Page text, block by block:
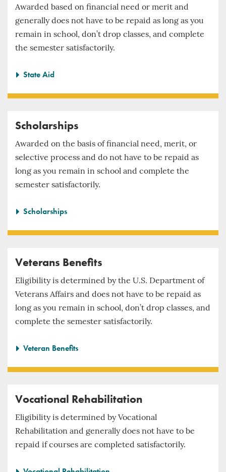
Awarded based on financial need or merit and
generally does not have to be repaid as long as you
remain in school, don’t drop classes, and complete
the semester satisfactorily.
State Aid
Scholarships
Awarded on the basis of financial need, merit, or
selective process and do not have to be repaid as
long as you remain in school and complete the
semester satisfactorily.
Scholarships
Veterans Benefits
Eligibility is determined by the U.S. Department of
Veterans Affairs and does not have to be repaid as
long as you remain in school, don’t drop classes, and
complete the semester satisfactorily.
Veteran Benefits
Vocational Rehabilitation
Eligibility is determined by Vocational
Rehabilitation and generally does not have to be
repaid if courses are completed satisfactorily.